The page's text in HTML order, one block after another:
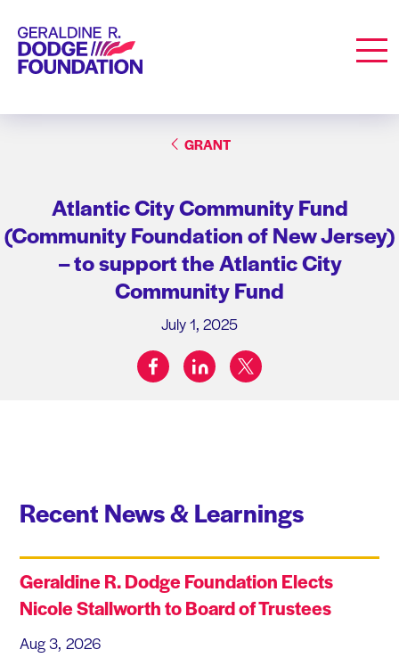
Geraldine R. Dodge Foundation
GRANT
Atlantic City Community Fund
(Community Foundation of New Jersey)
– to support the Atlantic City
Community Fund
July 1, 2025
Share on:
facebooklinkedintwitter
Recent News & Learnings
Geraldine R. Dodge Foundation Elects
Nicole Stallworth to Board of Trustees
Aug 3, 2026